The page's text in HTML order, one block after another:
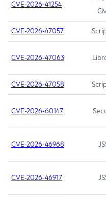
CVE-2026-41254
CVE-2026-47057
CVE-2026-47063
CVE-2026-47058
CVE-2026-60147
CVE-2026-46968
CVE-2026-46917